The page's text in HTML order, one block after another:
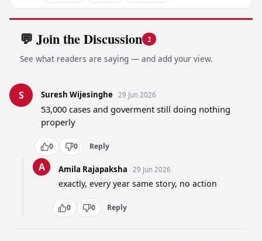
💬 Join the Discussion 2
See what readers are saying — and add your view.
S Suresh Wijesinghe 29 Jun 2026
53,000 cases and goverment still doing nothing
properly
0 0 Reply
A Amila Rajapaksha 29 Jun 2026
exactly, every year same story, no action
0 0 Reply